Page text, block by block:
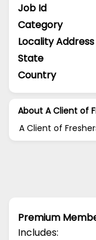
Job Id
Category
Locality Address
State
Country
About A Client of
A Client of
Premium
Includes: